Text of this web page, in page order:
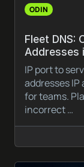
ODIN
Fleet DNS:
Addresses
IP port to
addresses
for teams.
incorrect …